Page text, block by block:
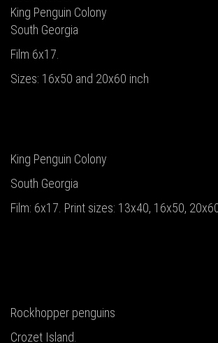
King Penguin Colony
South Georgia
Film 6x17.
Sizes: 16x50 and 20x60 inch
King Penguin Colony
South Georgia
Film: 6x17. Print sizes: 13x40, 16x50,
Rockhopper penguins
Crozet Island.